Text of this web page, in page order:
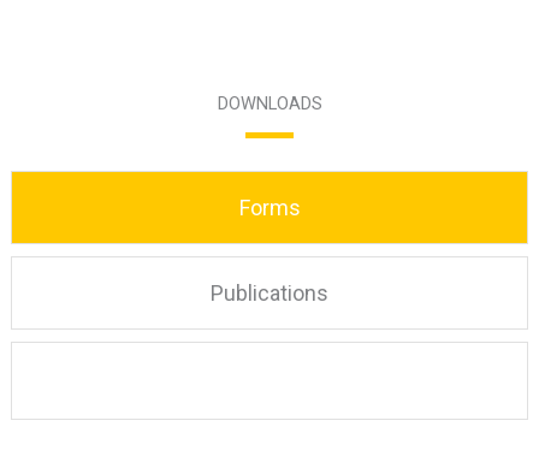
DOWNLOADS
Forms
Publications